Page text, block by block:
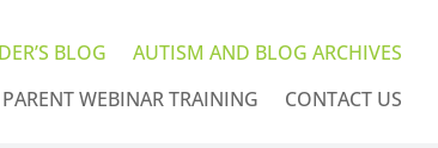
BLOG
AUTISM AND BLOG ARCHIVES
PARENT WEBINAR TRAINING CONTACT US